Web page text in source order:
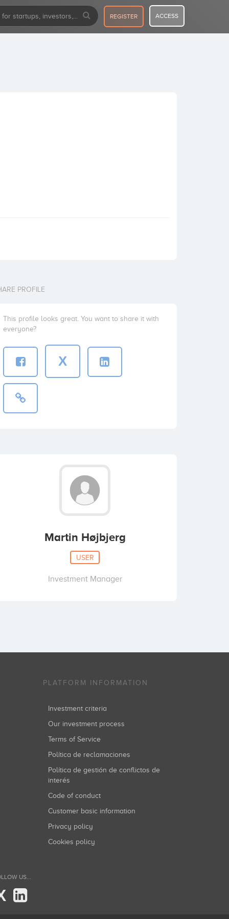
REGISTER ACCESS
PROFILE
This profile looks great. You want to share it with
everyone?
X
Martin Højbjerg
USER
Investment Manager
PLATFORM INFORMATION
Investment criteria
Our investment process
Terms of Service
Política de reclamaciones
Política de gestión de conflictos de
interés
Code of conduct
Customer basic information
Privacy policy
Cookies policy
US...